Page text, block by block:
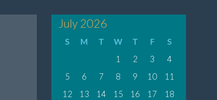
July 2026
S M T W T F
S
1
2 3
4
5
6 7 8 9 10
11
12
13 14 15 16 17
18